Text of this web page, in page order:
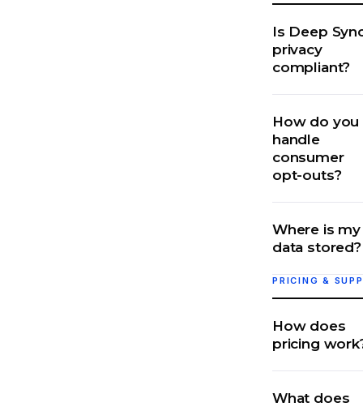
Is Deep
privacy
compliant?
How do you
handle
consumer
opt-outs?
Where is my
data stored?
PRICING &
How does
pricing
What does